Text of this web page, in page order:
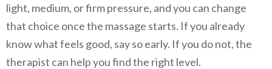
light, medium, or firm pressure, and you can change
that choice once the massage starts. If you already
know what feels good, say so early. If you do not, the
therapist can help you find the right level.